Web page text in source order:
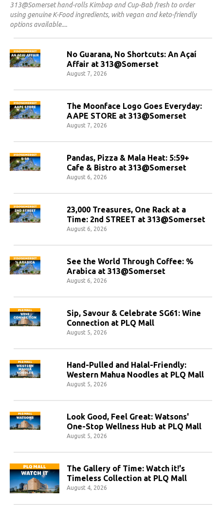
313@Somerset hand-rolls Kimbap and Cup-Bab fresh to order
using genuine K-Food ingredients, with vegan and keto-friendly
options available.
No Guarana, No Shortcuts: An Açaí
Affair at 313@Somerset
August 7, 2026
The Moonface Logo Goes Everyday:
AAPE STORE at 313@Somerset
August 7, 2026
Pandas, Pizza & Mala Heat: 5:59+
Cafe & Bistro at 313@Somerset
August 6, 2026
23,000 Treasures, One Rack at a
Time: 2nd STREET at 313@Somerset
August 6, 2026
See the World Through Coffee: %
Arabica at 313@Somerset
August 6, 2026
Sip, Savour & Celebrate SG61: Wine
Connection at PLQ Mall
August 5, 2026
Hand-Pulled and Halal-Friendly:
Western Mahua Noodles at PLQ Mall
August 5, 2026
Look Good, Feel Great: Watsons'
One-Stop Wellness Hub at PLQ Mall
August 5, 2026
The Gallery of Time: Watch it!'s
Timeless Collection at PLQ Mall
August 4, 2026